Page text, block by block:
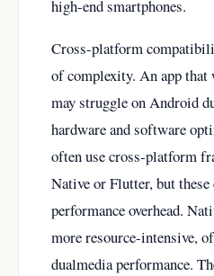
high-end smartphones.
Cross-platform
of complexity. An app
may struggle on Android
hardware and software
often use cross-platform
Native or Flutter, but these
performance overhead.
more resource-intensive,
dualmedia performance.